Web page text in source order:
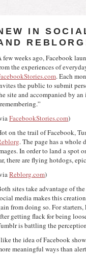
IN
few weeks ago, Facebook
. Each
the public to submit
site and accompanied by
FacebookStories.com)
. The page has a
In order to land a spot
there are flying hotdogs,
Reblorg.com)
sites take advantage of
media makes this
from doing so. For
getting flack for being
is battling the
the idea of Facebook
meaningful ways than